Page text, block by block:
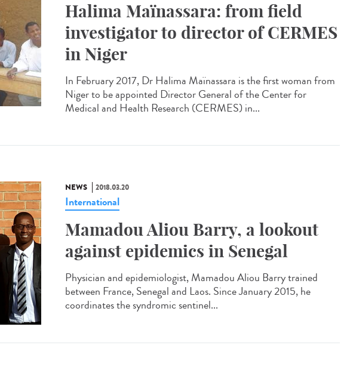
Halima Maïnassara: from field
investigator to director of CERMES
in Niger
In February 2017, Dr Halima Maïnassara is the first woman from
Niger to be appointed Director General of the Center for
Medical and Health Research (CERMES) in...
NEWS 2018.03.20
International
Mamadou Aliou Barry, a lookout
against epidemics in Senegal
Physician and epidemiologist, Mamadou Aliou Barry trained
between France, Senegal and Laos. Since January 2015, he
coordinates the syndromic sentinel...